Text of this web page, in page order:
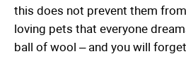
this does not prevent them
loving pets that everyone
ball of wool – and you will